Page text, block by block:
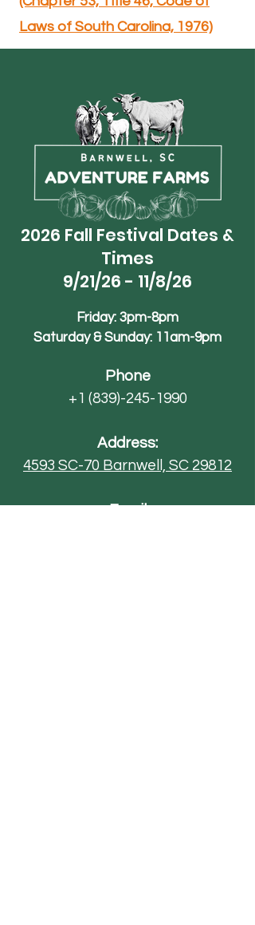
Laws of South Carolina, 1976)
2026 Fall Festival Dates &
Times
9/21/26 - 11/8/26
Friday: 3pm-8pm
Saturday & Sunday: 11am-9pm
Phone
+1 (839)-245-1990
Address:
4593 SC-70 Barnwell, SC 29812
Email